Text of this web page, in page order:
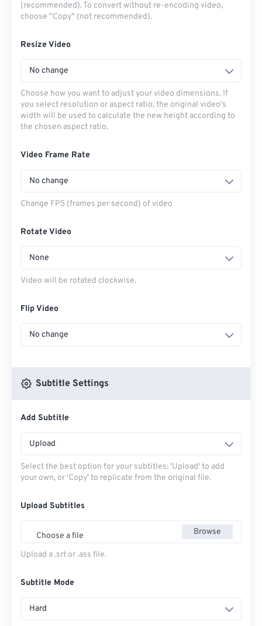
(recommended). To convert without re-encoding video,
choose "Copy" (not recommended).
Resize Video
No change
Choose how you want to adjust your video dimensions. If
you select resolution or aspect ratio, the original video's
width will be used to calculate the new height according to
the chosen aspect ratio.
Video Frame Rate
No change
Change FPS (frames per second) of video
Rotate Video
None
Video will be rotated clockwise.
Flip Video
No change
Subtitle Settings
Add Subtitle
Upload
Select the best option for your subtitles: 'Upload' to add
your own, or 'Copy' to replicate from the original file.
Upload Subtitles
Choose a file Browse
Upload a .srt or .ass file.
Subtitle Mode
Hard